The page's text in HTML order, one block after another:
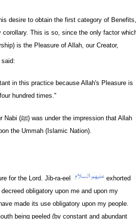
desire to obtain the first category of Benefits,
This is so, since the only factor
is the Pleasure of Allah, our Creator,
said:
in this practice because Allah's Pleasure is
hundred times."
Nabi (ﷺ) was under the impression that Allah
the Ummah (Islamic Nation).
for the Lord. Jib-ra-eel
exhorted
obligatory upon me and upon my
made its use obligatory upon my people.
being peeled (by constant and abundant